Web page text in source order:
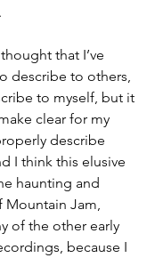
that I’ve
describe to others,
to myself, but it
clear for my
describe
I think this elusive
haunting and
Mountain Jam,
of the other early
because I